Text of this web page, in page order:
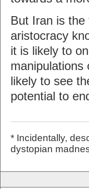
But Iran is
aristocracy
it is likely to
manipulations
likely to see
potential to
* Incidentally,
dystopian